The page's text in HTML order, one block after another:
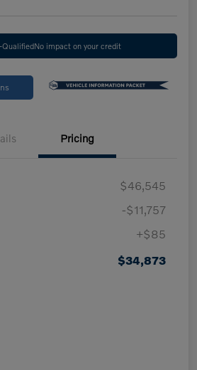
QualifiedNo impact on your credit
Pricing
$46,545
-$11,757
+$85
$34,873